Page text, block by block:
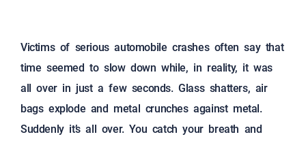
Victims of serious automobile crashes often say that
time seemed to slow down while, in reality, it was
all over in just a few seconds. Glass shatters, air
bags explode and metal crunches against metal.
Suddenly it’s all over. You catch your breath and